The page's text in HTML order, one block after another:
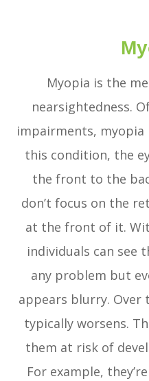
Myopia is the
nearsightedness.
impairments, myopia
this condition, the
the front to the
don’t focus on the
at the front of it.
individuals can see
any problem but
appears blurry. Over
typically worsens.
them at risk of
For example,